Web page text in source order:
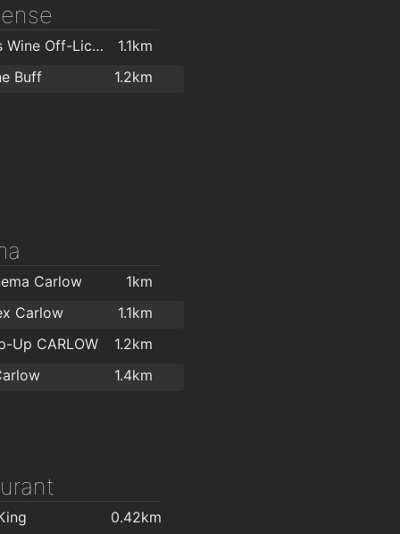
O'Briens Wine Off-Licence Carlow
1.1km
Buff
1.2km
Carlow
1km
Carlow
1.1km
Up CARLOW
1.2km
1.4km
0.42km